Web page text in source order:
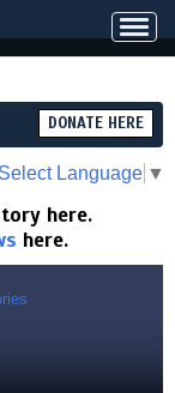
DONATE HERE
Select Language ▼
here.
here.